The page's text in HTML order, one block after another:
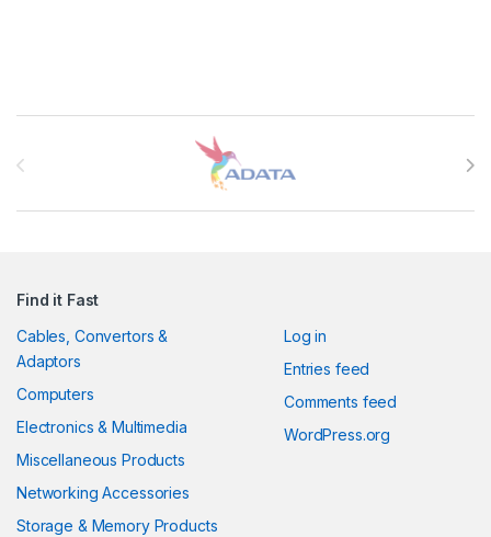
Brands Carousel
Find it Fast
Cables, Convertors &
Adaptors
Computers
Electronics & Multimedia
Miscellaneous Products
Networking Accessories
Storage & Memory Products
Log in
Entries feed
Comments feed
WordPress.org